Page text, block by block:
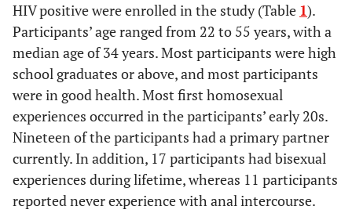
HIV positive were enrolled in the study (Table 1).
Participants’ age ranged from 22 to 55 years, with a
median age of 34 years. Most participants were high
school graduates or above, and most participants
were in good health. Most first homosexual
experiences occurred in the participants’ early 20s.
Nineteen of the participants had a primary partner
currently. In addition, 17 participants had bisexual
experiences during lifetime, whereas 11 participants
reported never experience with anal intercourse.